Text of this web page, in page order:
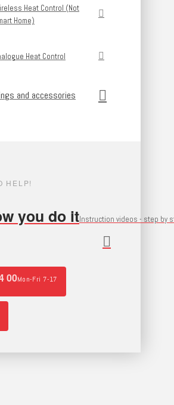
Heat Control (Not
Home)
Heat Control
and accessories
HELP!
you do itInstruction videos - step by
00Mon-Fri 7-17